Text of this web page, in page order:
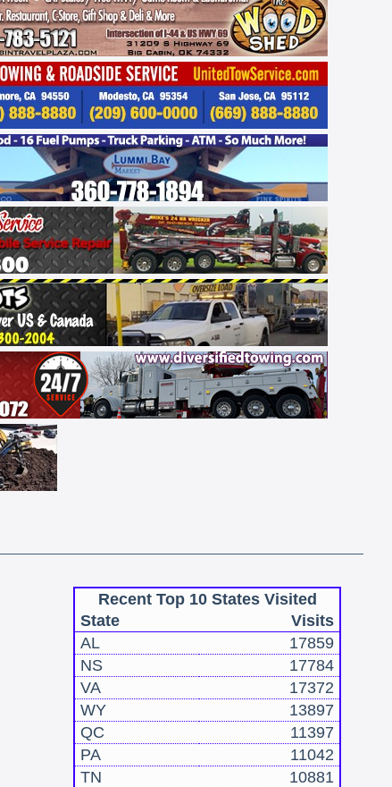
Recent Top 10 States Visited
State
Visits
AL
17859
NS
17784
VA
17372
WY
13897
QC
11397
PA
11042
TN
10881